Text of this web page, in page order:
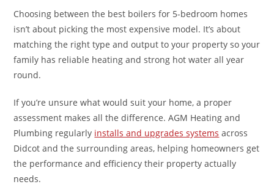
Choosing between the best boilers for 5-bedroom homes
isn’t about picking the most expensive model. It’s about
matching the right type and output to your property so your
family has reliable heating and strong hot water all year
round.
If you’re unsure what would suit your home, a proper
assessment makes all the difference. AGM Heating and
Plumbing regularly installs and upgrades systems across
Didcot and the surrounding areas, helping homeowners get
the performance and efficiency their property actually
needs.